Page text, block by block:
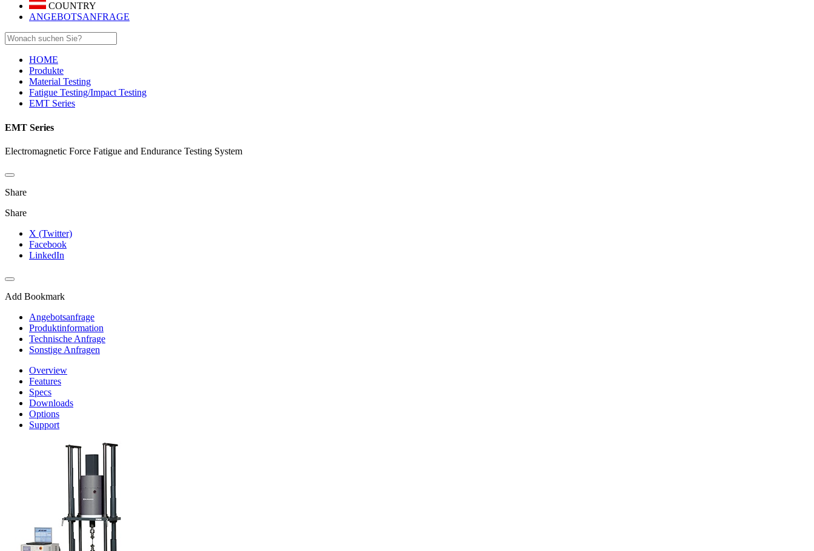
COUNTRY
ANGEBOTSANFRAGE
HOME
Produkte
Material Testing
Fatigue Testing/Impact Testing
EMT Series
EMT Series
Electromagnetic Force Fatigue and Endurance Testing System
Share
Share
X (Twitter)
Facebook
LinkedIn
Add Bookmark
Angebotsanfrage
Produktinformation
Technische Anfrage
Sonstige Anfragen
Overview
Features
Specs
Downloads
Options
Support